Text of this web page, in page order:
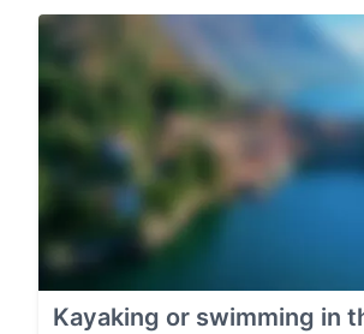
Kayaking or swimming in